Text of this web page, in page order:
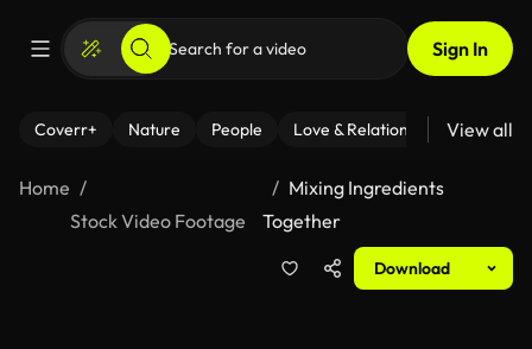
Sign In
Coverr+ Nature People Love & Relationships Fitness
View all
Home
Stock Video Footage
Mixing Ingredients
Together
Download